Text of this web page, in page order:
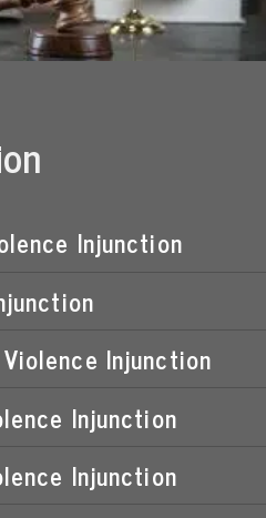
Injunction
Injunction
Injunction
Injunction